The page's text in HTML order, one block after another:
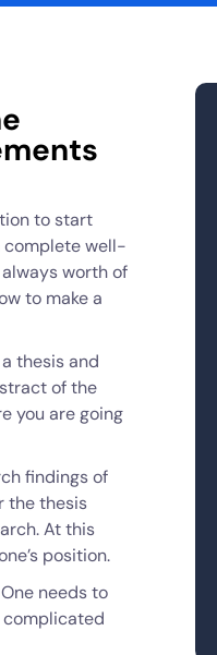
to start
complete well-
worth of
to make a
thesis and
of the
you are going
findings of
the thesis
At this
position.
needs to
complicated